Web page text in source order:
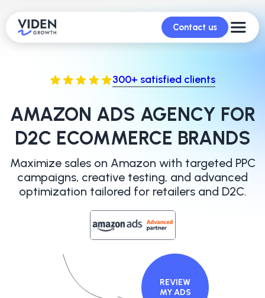
Contact us
300+ satisfied clients
AMAZON ADS AGENCY FOR
D2C ECOMMERCE BRANDS
Maximize sales on Amazon with targeted PPC
campaigns, creative testing, and advanced
optimization tailored for retailers and D2C.
REVIEW
MY ADS